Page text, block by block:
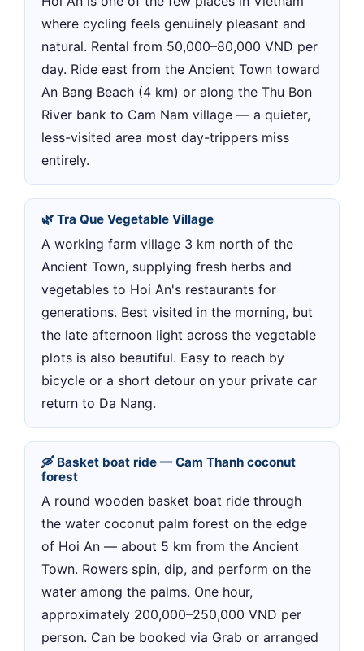
where cycling feels genuinely pleasant and
natural. Rental from 50,000–80,000 VND per
day. Ride east from the Ancient Town toward
An Bang Beach (4 km) or along the Thu Bon
River bank to Cam Nam village — a quieter,
less-visited area most day-trippers miss
entirely.
🌿 Tra Que Vegetable Village
A working farm village 3 km north of the
Ancient Town, supplying fresh herbs and
vegetables to Hoi An's restaurants for
generations. Best visited in the morning, but
the late afternoon light across the vegetable
plots is also beautiful. Easy to reach by
bicycle or a short detour on your private car
return to Da Nang.
🛶 Basket boat ride — Cam Thanh coconut
forest
A round wooden basket boat ride through
the water coconut palm forest on the edge
of Hoi An — about 5 km from the Ancient
Town. Rowers spin, dip, and perform on the
water among the palms. One hour,
approximately 200,000–250,000 VND per
person. Can be booked via Grab or arranged